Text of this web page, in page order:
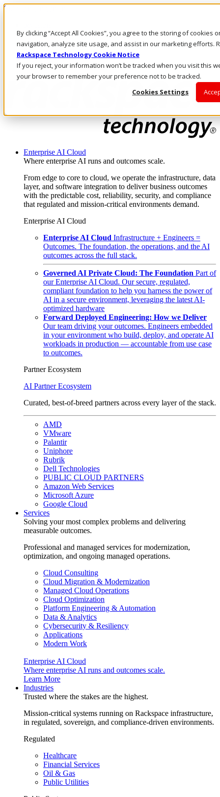
By clicking “Accept All Cookies”, you agree to the storing of cookies
navigation, analyze site usage, and assist in our marketing efforts.
Rackspace Technology Cookie Notice
If you reject, your information won’t be tracked when you visit this
your browser to remember your preference not to be tracked.
Cookies Settings
Skip to main content
Call Us
Marketplace
CA/EN
Log In & Support
Enterprise AI Cloud
Where enterprise AI runs and outcomes scale.
From edge to core to cloud, we operate the infrastructure, data
layer, and software integration to deliver business outcomes
with the predictable cost, reliability, security, and compliance
that regulated and mission-critical environments demand.
Enterprise AI Cloud
Enterprise AI Cloud Infrastructure + Engineers =
Outcomes. The foundation, the operations, and the AI
outcomes across the full stack.
Governed AI Private Cloud: The Foundation Part of
our Enterprise AI Cloud. Our secure, regulated,
compliant foundation to help you harness the power of
AI in a secure environment, leveraging the latest AI-
optimized hardware
Forward Deployed Engineering: How we Deliver
Our team driving your outcomes. Engineers embedded
in your environment who build, deploy, and operate AI
workloads in production — accountable from use case
to outcomes.
Partner Ecosystem
AI Partner Ecosystem
Curated, best-of-breed partners across every layer of the stack.
AMD
VMware
Palantir
Uniphore
Rubrik
Dell Technologies
PUBLIC CLOUD PARTNERS
Amazon Web Services
Microsoft Azure
Google Cloud
Services
Solving your most complex problems and delivering
measurable outcomes.
Professional and managed services for modernization,
optimization, and ongoing managed operations.
Cloud Consulting
Cloud Migration & Modernization
Managed Cloud Operations
Cloud Optimization
Platform Engineering & Automation
Data & Analytics
Cybersecurity & Resiliency
Applications
Modern Work
Enterprise AI Cloud
Where enterprise AI runs and outcomes scale.
Learn More
Industries
Trusted where the stakes are the highest.
Mission-critical systems running on Rackspace infrastructure,
in regulated, sovereign, and compliance-driven environments.
Regulated
Healthcare
Financial Services
Oil & Gas
Public Utilities